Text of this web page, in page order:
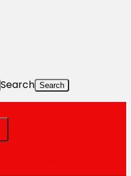
Search